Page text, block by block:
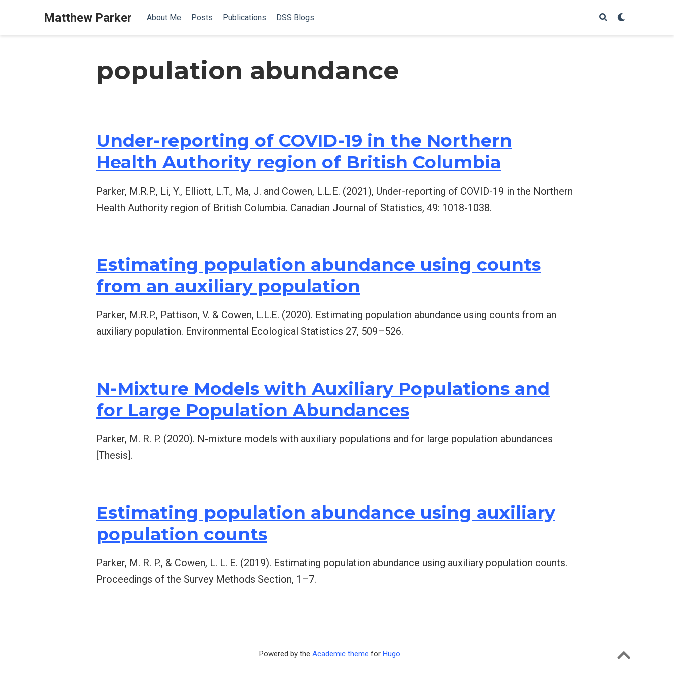
Matthew Parker About Me Posts Publications DSS Blogs
population abundance
Under-reporting of COVID-19 in the Northern
Health Authority region of British Columbia
Parker, M.R.P., Li, Y., Elliott, L.T., Ma, J. and Cowen, L.L.E. (2021), Under-reporting of COVID-19 in the Northern
Health Authority region of British Columbia. Canadian Journal of Statistics, 49: 1018-1038.
Estimating population abundance using counts
from an auxiliary population
Parker, M.R.P., Pattison, V. & Cowen, L.L.E. (2020). Estimating population abundance using counts from an
auxiliary population. Environmental Ecological Statistics 27, 509–526.
N-Mixture Models with Auxiliary Populations and
for Large Population Abundances
Parker, M. R. P. (2020). N-mixture models with auxiliary populations and for large population abundances
[Thesis].
Estimating population abundance using auxiliary
population counts
Parker, M. R. P., & Cowen, L. L. E. (2019). Estimating population abundance using auxiliary population counts.
Proceedings of the Survey Methods Section, 1–7.
Powered by the Academic theme for Hugo.